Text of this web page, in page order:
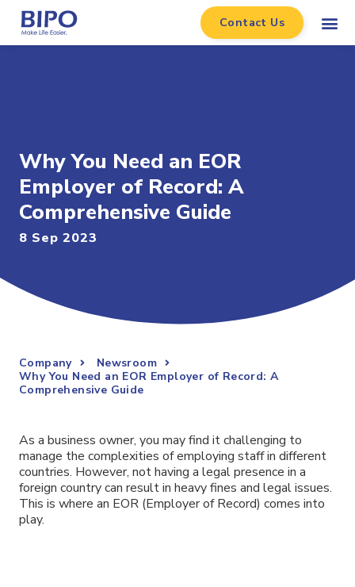
Contact Us
Why You Need an EOR
Employer of Record: A
Comprehensive Guide
8 Sep 2023
Company
Newsroom
Why You Need an EOR Employer of Record: A
Comprehensive Guide
As a business owner, you may find it challenging to
manage the complexities of employing staff in different
countries. However, not having a legal presence in a
foreign country can result in heavy fines and legal issues.
This is where an EOR (Employer of Record) comes into
play.